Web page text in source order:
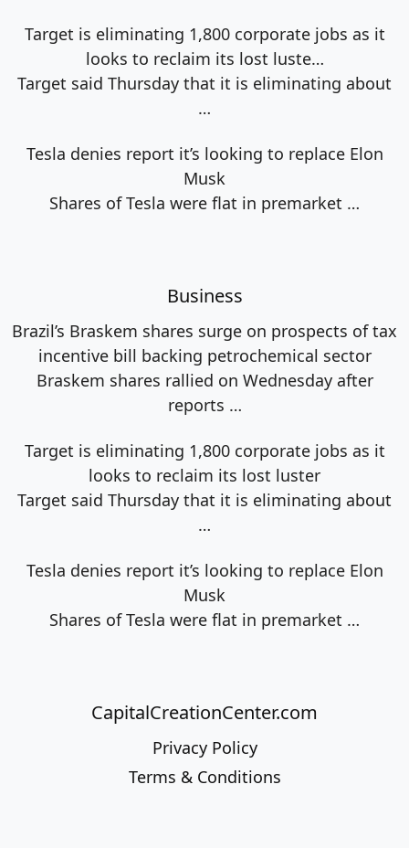
Target is eliminating 1,800 corporate jobs as it
looks to reclaim its lost luste…
Target said Thursday that it is eliminating about
…
Tesla denies report it’s looking to replace Elon
Musk
Shares of Tesla were flat in premarket …
Business
Brazil’s Braskem shares surge on prospects of tax
incentive bill backing petrochemical sector
Braskem shares rallied on Wednesday after
reports …
Target is eliminating 1,800 corporate jobs as it
looks to reclaim its lost luster
Target said Thursday that it is eliminating about
…
Tesla denies report it’s looking to replace Elon
Musk
Shares of Tesla were flat in premarket …
CapitalCreationCenter.com
Privacy Policy
Terms & Conditions